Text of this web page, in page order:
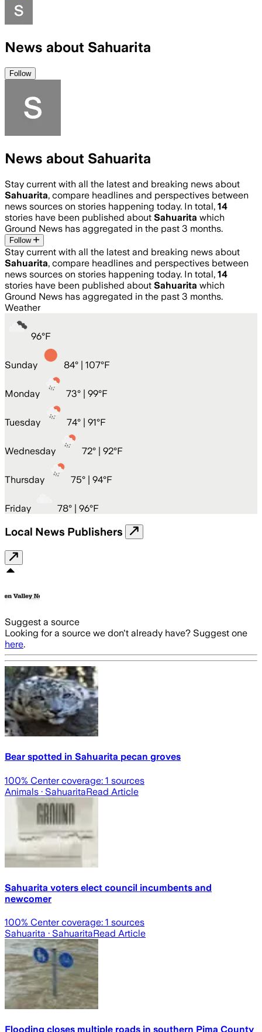
News about Sahuarita
Follow
News about Sahuarita
Stay current with all the latest and breaking news about
Sahuarita, compare headlines and perspectives between
news sources on stories happening today. In total, 14
stories have been published about Sahuarita which
Ground News has aggregated in the past 3 months.
Follow
Stay current with all the latest and breaking news about
Sahuarita, compare headlines and perspectives between
news sources on stories happening today. In total, 14
stories have been published about Sahuarita which
Ground News has aggregated in the past 3 months.
Weather
96°F
Sunday 84° | 107°F
Monday 73° | 99°F
Tuesday 74° | 91°F
Wednesday 72° | 92°F
Thursday 75° | 94°F
Friday 78° | 96°F
Local News Publishers
Suggest a source
Looking for a source we don't already have? Suggest one
here.
Bear spotted in Sahuarita pecan groves
100% Center coverage: 1 sources
Animals · SahuaritaRead Article
Sahuarita voters elect council incumbents and
newcomer
100% Center coverage: 1 sources
Sahuarita · SahuaritaRead Article
Flooding closes multiple roads in southern Pima County